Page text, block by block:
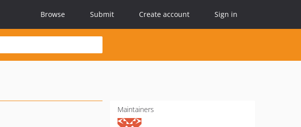
Browse Submit Create account Sign in
Maintainers